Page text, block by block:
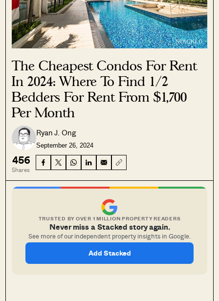
The Cheapest Condos For Rent
In 2024: Where To Find 1/2
Bedders For Rent From $1,700
Per Month
Ryan J. Ong
September 26, 2024
456
Shares
TRUSTED BY OVER 1 MILLION PROPERTY READERS
Never miss a Stacked story again.
See more of our independent property insights in Google.
Add Stacked